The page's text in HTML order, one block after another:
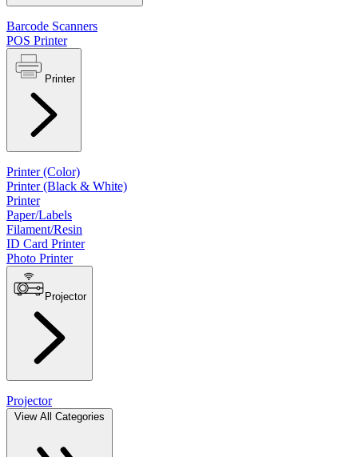
Barcode Scanners
POS Printer
Printer
Printer (Color)
Printer (Black & White)
Printer
Paper/Labels
Filament/Resin
ID Card Printer
Photo Printer
Projector
Projector